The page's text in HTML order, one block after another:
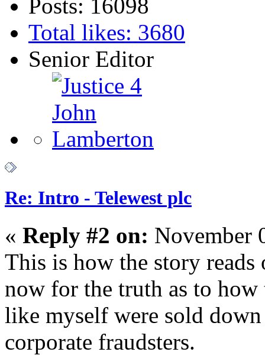
Posts: 16098
Total likes: 3680
Senior Editor
Re: Intro - Telewest plc
« Reply #2 on: November
This is how the story reads
now for the truth as to
like myself were sold
corporate fraudsters.